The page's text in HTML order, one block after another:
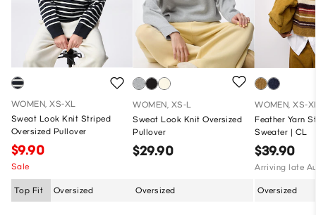
WOMEN, XS-XL
Sweat Look Knit Striped
Oversized Pullover
$9.90
Sale
Top Fit Oversized
WOMEN, XS-L
Sweat Look Knit Oversized
Pullover
$29.90
Oversized
WOMEN, XS-
Feather Yarn
Sweater | CL
$39.90
Arriving late
Oversized